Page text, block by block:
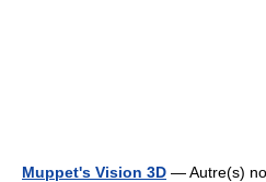
Muppet's Vision 3D — Autre(s)